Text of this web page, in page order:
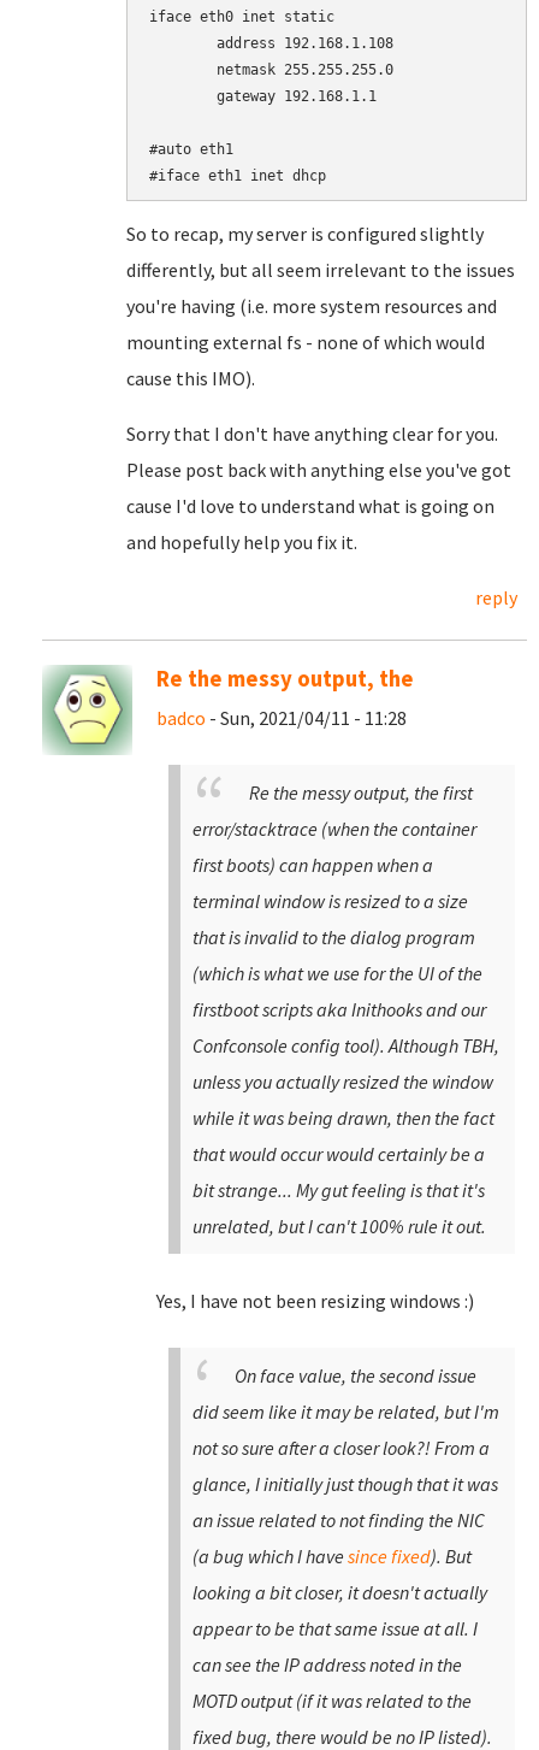
iface eth0 inet static
#auto eth1
So to recap, my server is configured slightly
differently, but all seem irrelevant to the issues
you're having (i.e. more system resources and
mounting external fs - none of which would
cause this IMO).
Sorry that I don't have anything clear for you.
Please post back with anything else you've got
cause I'd love to understand what is going on
and hopefully help you fix it.
reply
Re the messy output, the
badco - Sun, 2021/04/11 - 11:28
Re the messy output, the first
error/stacktrace (when the container
first boots) can happen when a
terminal window is resized to a size
that is invalid to the dialog program
(which is what we use for the UI of the
firstboot scripts aka Inithooks and our
Confconsole config tool). Although TBH,
unless you actually resized the window
while it was being drawn, then the fact
that would occur would certainly be a
bit strange... My gut feeling is that it's
unrelated, but I can't 100% rule it out.
Yes, I have not been resizing windows :)
On face value, the second issue
did seem like it may be related, but I'm
not so sure after a closer look?! From a
glance, I initially just though that it was
an issue related to not finding the NIC
(a bug which I have since fixed). But
looking a bit closer, it doesn't actually
appear to be that same issue at all. I
can see the IP address noted in the
MOTD output (if it was related to the
fixed bug, there would be no IP listed).